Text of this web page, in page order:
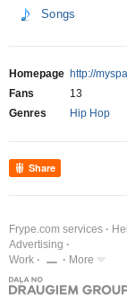
Songs
Homepage http://
Fans
13
Genres
Hip Hop
Share
Frype.com services
Advertising
Work
More